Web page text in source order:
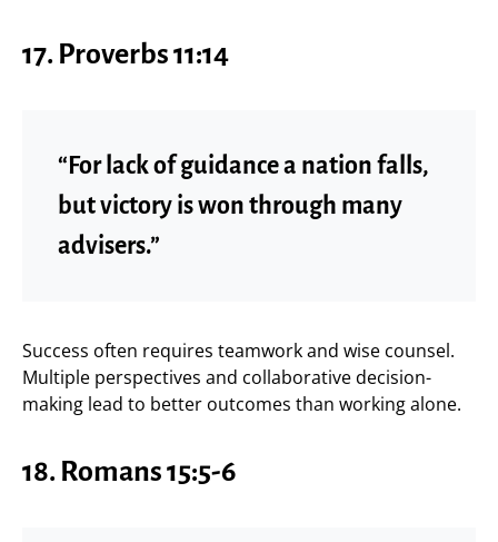
17. Proverbs 11:14
“For lack of guidance a nation falls,
but victory is won through many
advisers.”
Success often requires teamwork and wise counsel.
Multiple perspectives and collaborative decision-
making lead to better outcomes than working alone.
18. Romans 15:5-6